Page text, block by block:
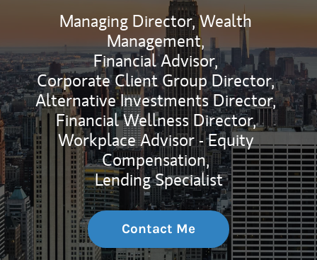
Managing Director, Wealth
Management,
Financial Advisor,
Corporate Client Group Director,
Alternative Investments Director,
Financial Wellness Director,
Workplace Advisor - Equity
Compensation,
Lending Specialist
Contact Me